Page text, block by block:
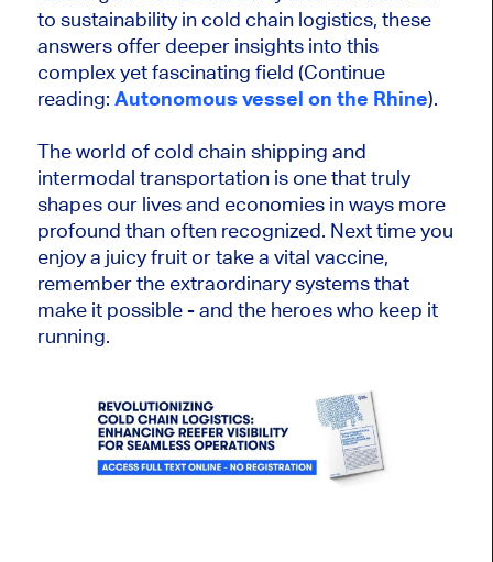
to sustainability in cold chain logistics, these
answers offer deeper insights into this
complex yet fascinating field (Continue
reading: Autonomous vessel on the Rhine).
The world of cold chain shipping and
intermodal transportation is one that truly
shapes our lives and economies in ways more
profound than often recognized. Next time you
enjoy a juicy fruit or take a vital vaccine,
remember the extraordinary systems that
make it possible - and the heroes who keep it
running.